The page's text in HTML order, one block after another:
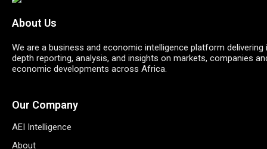
About Us
We are a business and economic intelligence platform delivering
depth reporting, analysis, and insights on markets, companies
economic developments across Africa.
Our Company
AEI Intelligence
About